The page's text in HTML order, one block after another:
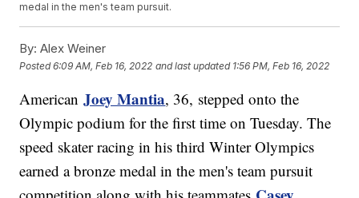
medal in the men's team pursuit.
By: Alex Weiner
Posted6:09 AM, Feb 16, 2022 and last updated 1:56 PM, Feb 16, 2022
AmericanJoey Mantia, 36, stepped onto the
Olympic podium for the first time on Tuesday. The
speed skater racing in his third Winter Olympics
earned a bronze medal in the men's team pursuit